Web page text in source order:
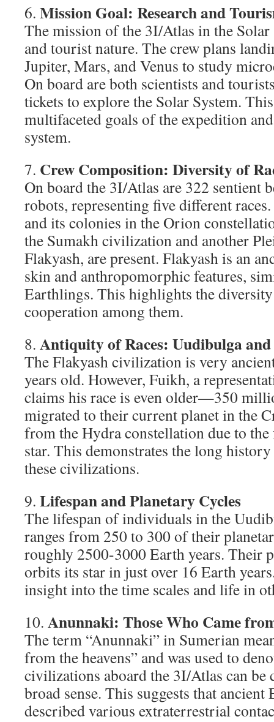
6. Mission Goal: Research and
The mission of the 3I/Atlas in the Solar
and tourist nature. The crew plans
Jupiter, Mars, and Venus to study
On board are both scientists and
tickets to explore the Solar System.
multifaceted goals of the expedition
system.
7. Crew Composition: Diversity of
On board the 3I/Atlas are 322 sentient
robots, representing five different
and its colonies in the Orion
the Sumakh civilization and another
Flakyash, are present. Flakyash is an
skin and anthropomorphic features,
Earthlings. This highlights the
cooperation among them.
8. Antiquity of Races: Uudibulga
The Flakyash civilization is very
years old. However, Fuikh, a
claims his race is even older—350
migrated to their current planet in the
from the Hydra constellation due to
star. This demonstrates the long
these civilizations.
9. Lifespan and Planetary Cycles
The lifespan of individuals in the
ranges from 250 to 300 of their
roughly 2500-3000 Earth years. Their
orbits its star in just over 16 Earth
insight into the time scales and life in
10. Anunnaki: Those Who Came
The term “Anunnaki” in Sumerian
from the heavens” and was used to
civilizations aboard the 3I/Atlas can be
broad sense. This suggests that ancient
described various extraterrestrial